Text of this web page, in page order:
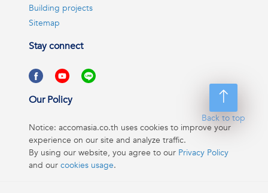
Back to top
Building projects
Sitemap
Stay connect
Our Policy
Notice: accomasia.co.th uses cookies to improve your
experience on our site and analyze traffic.
By using our website, you agree to our Privacy Policy
and our cookies usage.